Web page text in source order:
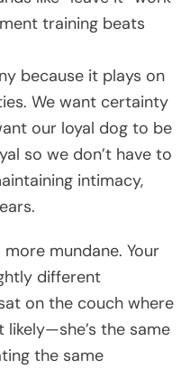
training beats
because it plays on
We want certainty
our loyal dog to be
so we don’t have to
intimacy,
mundane. Your
different
on the couch where
the same
the same